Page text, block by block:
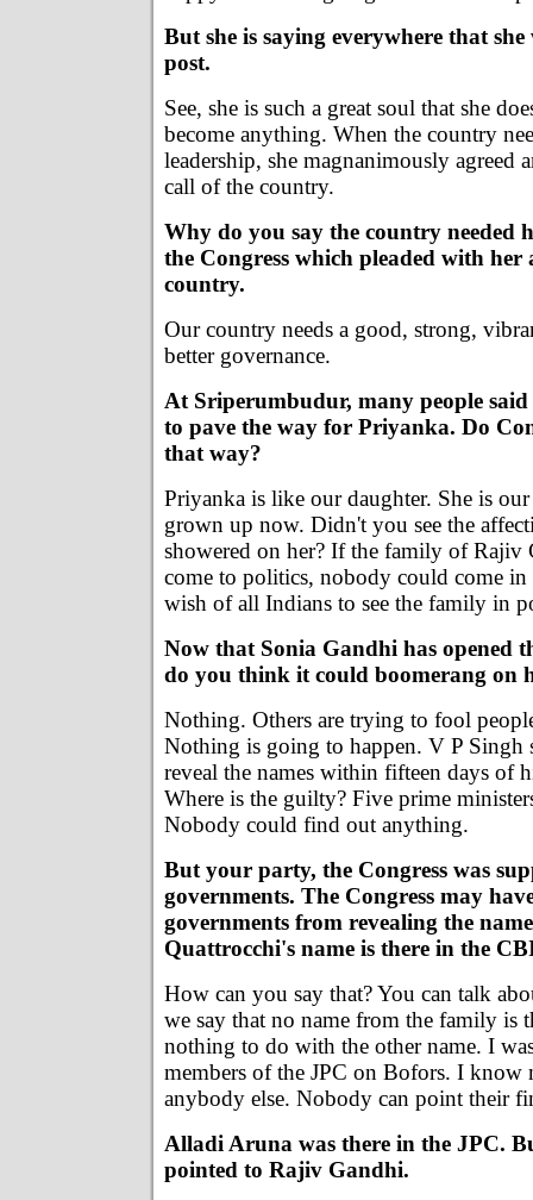
But she is saying everywhere that
post.
See, she is such a great soul that she
become anything. When the country
leadership, she magnanimously agreed
call of the country.
Why do you say the country needed
the Congress which pleaded with her
country.
Our country needs a good, strong,
better governance.
At Sriperumbudur, many people said
to pave the way for Priyanka. Do
that way?
Priyanka is like our daughter. She is
grown up now. Didn't you see the
showered on her? If the family of Rajiv
come to politics, nobody could come in
wish of all Indians to see the family in
Now that Sonia Gandhi has opened
do you think it could boomerang on
Nothing. Others are trying to fool
Nothing is going to happen. V P Singh
reveal the names within fifteen days of
Where is the guilty? Five prime
Nobody could find out anything.
But your party, the Congress was
governments. The Congress may
governments from revealing the
Quattrocchi's name is there in the
How can you say that? You can talk
we say that no name from the family is
nothing to do with the other name. I
members of the JPC on Bofors. I know
anybody else. Nobody can point their
Alladi Aruna was there in the JPC.
pointed to Rajiv Gandhi.